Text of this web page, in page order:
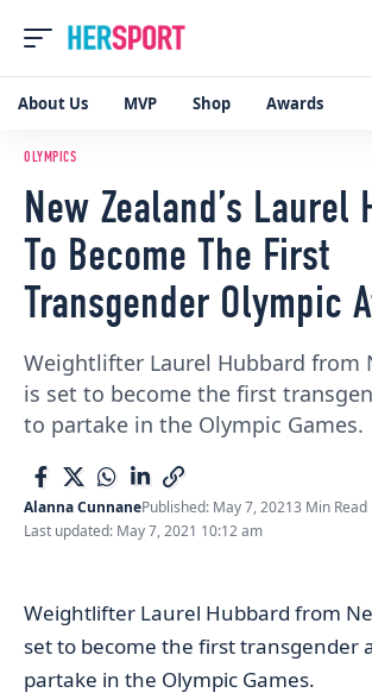
About Us MVP Shop Awards
OLYMPICS
New Zealand’s Laurel
To Become The First
Transgender Olympic
Weightlifter Laurel Hubbard from
is set to become the first
to partake in the Olympic Games.
Last updated: May 7, 2021 10:12 am
Alanna CunnanePublished: May 7, 20213 Min Read
Weightlifter Laurel Hubbard from
set to become the first transgender
partake in the Olympic Games.